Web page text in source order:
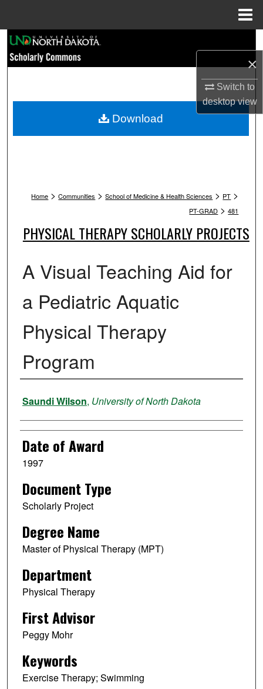
×
Switch to
desktopview
Browse Collections
My Account
Home > Communities > School of Medicine & Health Sciences > PT >
PT-GRAD > 481
PHYSICAL THERAPY SCHOLARLY PROJECTS
A Visual Teaching Aid for
a Pediatric Aquatic
Physical Therapy
Program
Author
Saundi Wilson, University of North Dakota
Date of Award
1997
Document Type
Scholarly Project
Degree Name
Master of Physical Therapy (MPT)
Department
Physical Therapy
First Advisor
Peggy Mohr
Keywords
Exercise Therapy; Swimming
Download